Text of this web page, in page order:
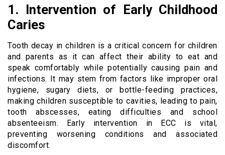
1. Intervention of Early Childhood
Caries
Tooth decay in children is a critical concern for children
and parents as it can affect their ability to eat and
speak comfortably while potentially causing pain and
infections. It may stem from factors like improper oral
hygiene, sugary diets, or bottle-feeding practices,
making children susceptible to cavities, leading to pain,
tooth abscesses, eating difficulties and school
absenteeism. Early intervention in ECC is vital,
preventing worsening conditions and associated
discomfort.